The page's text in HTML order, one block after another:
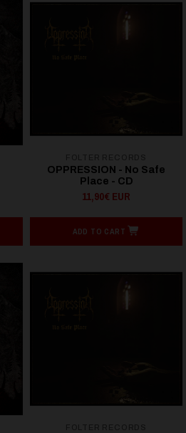
OPPRESSION - No Safe
Place - CD
11,90€ EUR
ADD TO CART